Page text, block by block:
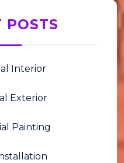
POSTS
Interior
Exterior
Painting